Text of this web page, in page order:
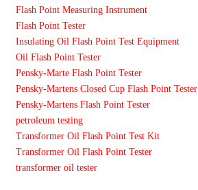
Flash Point Measuring Instrument
Flash Point Tester
Insulating Oil Flash Point Test Equipment
Oil Flash Point Tester
Pensky-Marte Flash Point Tester
Pensky-Martens Closed Cup Flash Point Tester
Pensky-Martens Flash Point Tester
petroleum testing
Transformer Oil Flash Point Test Kit
Transformer Oil Flash Point Tester
transformer oil tester